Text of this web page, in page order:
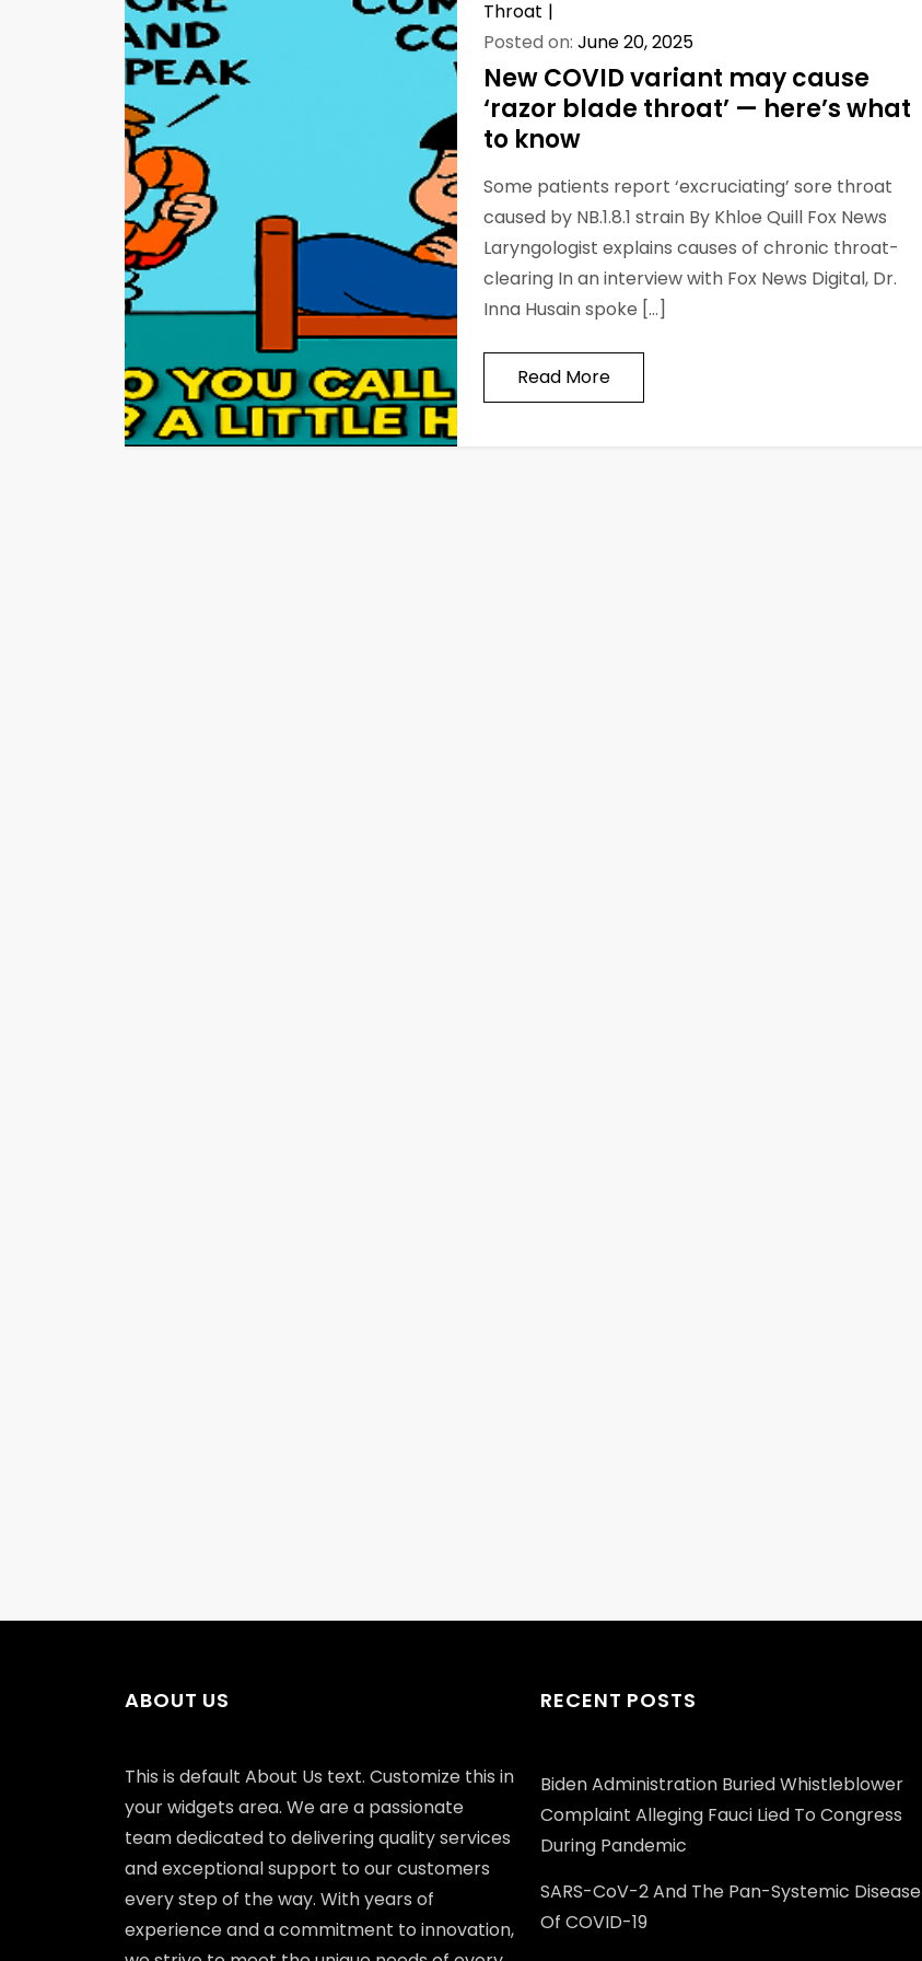
Throat
Posted on:June 20, 2025
New COVID variant may cause
‘razor blade throat’ — here’s what
to know
Some patients report ‘excruciating’ sore throat
caused by NB.1.8.1 strain By Khloe Quill Fox News
Laryngologist explains causes of chronic throat-
clearing In an interview with Fox News Digital, Dr.
Inna Husain spoke […]
Read More
ABOUT US
This is default About Us text. Customize this in
your widgets area. We are a passionate
team dedicated to delivering quality services
and exceptional support to our customers
every step of the way. With years of
experience and a commitment to innovation,
RECENT POSTS
Biden Administration Buried Whistleblower
Complaint Alleging Fauci Lied To Congress
During Pandemic
SARS-CoV-2 And The Pan-Systemic Disease
Of COVID-19